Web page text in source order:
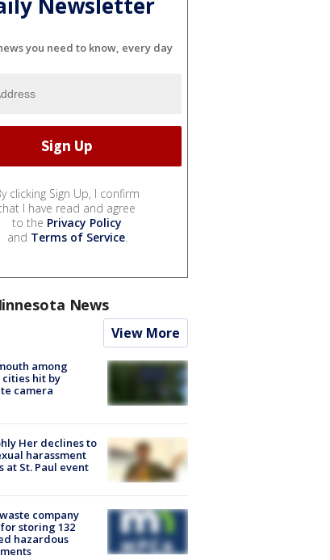
Newsletter
you need to know, every day
clicking Sign Up, I confirm
I have read and agree
to the Privacy Policy
and Terms of Service.
News
View More
among
hit by
camera
Her declines to
harassment
at St. Paul event
company
storing 132
hazardous